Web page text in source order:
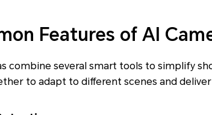
Features of AI
combine several smart tools to simplify
to adapt to different scenes and